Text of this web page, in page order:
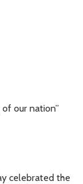
our nation”
celebrated the